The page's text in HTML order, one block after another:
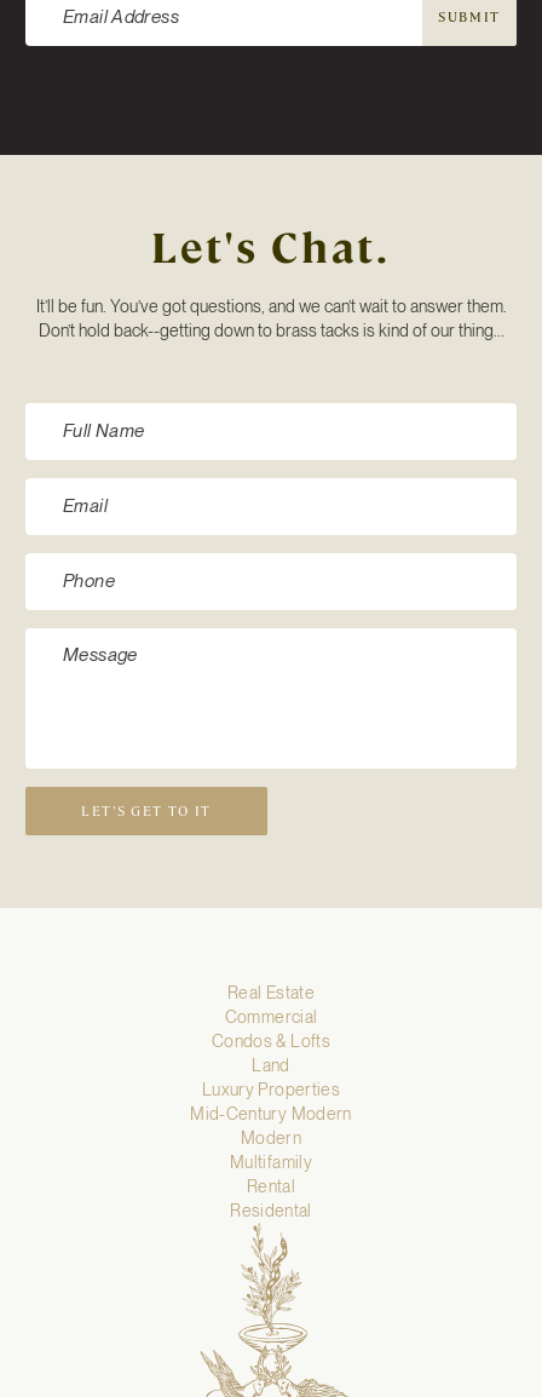
SUBMIT
Let's Chat.
It’ll be fun. You’ve got questions, and we can’t wait to answer them.
Don’t hold back--getting down to brass tacks is kind of our thing...
LET’S GET TO IT
Real Estate
Commercial
Condos & Lofts
Land
Luxury Properties
Mid-Century Modern
Modern
Multifamily
Rental
Residental